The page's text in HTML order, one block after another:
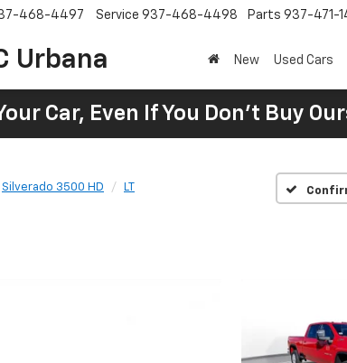
Urbana
468-4497 Service 937-468-4498 Parts 937-471-
New Used Cars
Car, Even If You Don't Buy
Silverado 3500 HD LT